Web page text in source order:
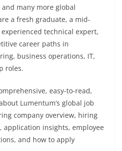
and many more global
a fresh graduate, a mid-
technical expert,
career paths in
business operations, IT,
roles.
easy-to-read,
Lumentum’s global job
company overview, hiring
application insights, employee
and how to apply